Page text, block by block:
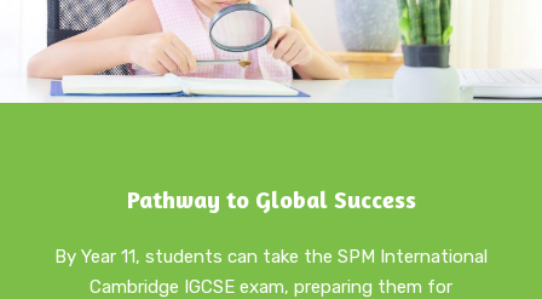
Pathway to Global Success
By Year 11, students can take the SPM International
Cambridge IGCSE exam, preparing them for